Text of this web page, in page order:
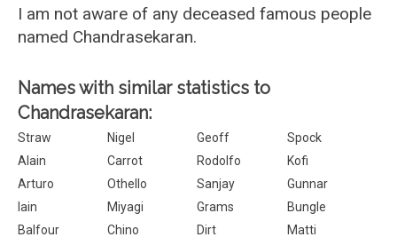
I am not aware of any deceased famous people
named Chandrasekaran.
Names with similar statistics to
Chandrasekaran:
Straw Nigel Geoff
Spock
Alain
Carrot Rodolfo
Kofi
Arturo
Othello Sanjay
Gunnar
Iain
Miyagi Grams
Bungle
Balfour
Chino Dirt
Matti